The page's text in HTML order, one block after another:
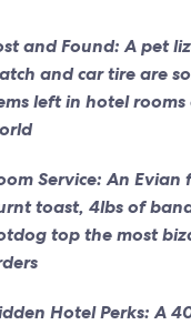
and Found: A pet
and car tire are
left in hotel
Service: An
toast, 4lbs of
top the most
Hotel Perks: A